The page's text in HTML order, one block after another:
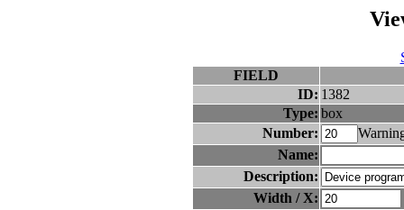
FIELD
ID: 1382
Type: box
Number:
Name:
Description:
Width / X: